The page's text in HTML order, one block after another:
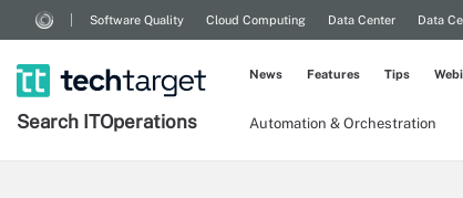
Software Quality Cloud Computing Data Center Data
Search ITOperations Automation & Orchestration
News Features Tips